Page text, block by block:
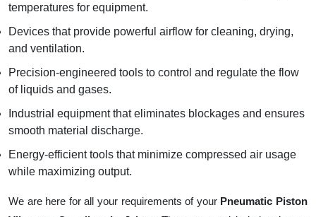
temperatures for equipment.
Devices that provide powerful airflow for cleaning, drying,
and ventilation.
Precision-engineered tools to control and regulate the flow
of liquids and gases.
Industrial equipment that eliminates blockages and ensures
smooth material discharge.
Energy-efficient tools that minimize compressed air usage
while maximizing output.
We are here for all your requirements of your Pneumatic Piston